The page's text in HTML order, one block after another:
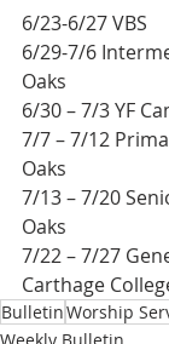
6/23-6/27 VBS
6/29-7/6
Oaks
6/30 – 7/3 YF
7/7 – 7/12
Oaks
7/13 – 7/20
Oaks
7/22 – 7/27
Carthage
BulletinWorship